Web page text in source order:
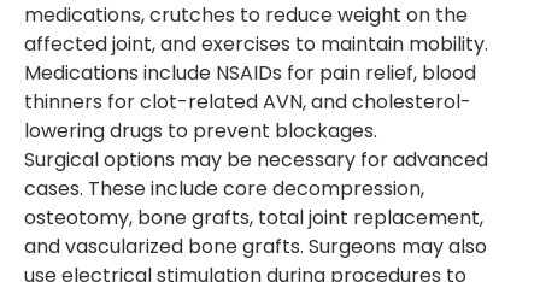
medications, crutches to reduce weight on the
affected joint, and exercises to maintain mobility.
Medications include NSAIDs for pain relief, blood
thinners for clot-related AVN, and cholesterol-
lowering drugs to prevent blockages.
Surgical options may be necessary for advanced
cases. These include core decompression,
osteotomy, bone grafts, total joint replacement,
and vascularized bone grafts. Surgeons may also
use electrical stimulation during procedures to